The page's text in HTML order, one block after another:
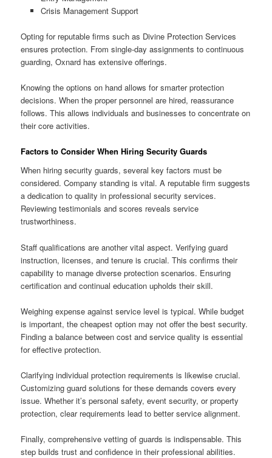
Crisis Management Support
Opting for reputable firms such as Divine Protection Services
ensures protection. From single-day assignments to continuous
guarding, Oxnard has extensive offerings.
Knowing the options on hand allows for smarter protection
decisions. When the proper personnel are hired, reassurance
follows. This allows individuals and businesses to concentrate on
their core activities.
Factors to Consider When Hiring Security Guards
When hiring security guards, several key factors must be
considered. Company standing is vital. A reputable firm suggests
a dedication to quality in professional security services.
Reviewing testimonials and scores reveals service
trustworthiness.
Staff qualifications are another vital aspect. Verifying guard
instruction, licenses, and tenure is crucial. This confirms their
capability to manage diverse protection scenarios. Ensuring
certification and continual education upholds their skill.
Weighing expense against service level is typical. While budget
is important, the cheapest option may not offer the best security.
Finding a balance between cost and service quality is essential
for effective protection.
Clarifying individual protection requirements is likewise crucial.
Customizing guard solutions for these demands covers every
issue. Whether it’s personal safety, event security, or property
protection, clear requirements lead to better service alignment.
Finally, comprehensive vetting of guards is indispensable. This
step builds trust and confidence in their professional abilities.